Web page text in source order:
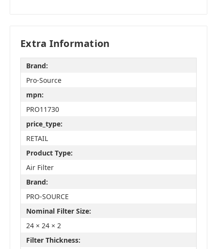
Extra Information
Brand:
Pro-Source
mpn:
PRO11730
price_type:
RETAIL
Product Type:
Air Filter
Brand:
PRO-SOURCE
Nominal Filter Size:
24 × 24 × 2
Filter Thickness: